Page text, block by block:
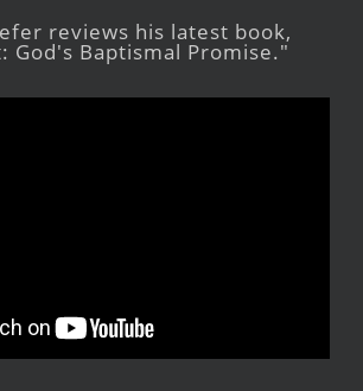
reviews his latest book,
God's Baptismal Promise."